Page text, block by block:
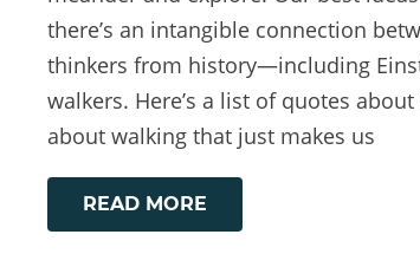
there’s an intangible connection
thinkers from history—including
walkers. Here’s a list of quotes
about walking that just makes us
READ MORE